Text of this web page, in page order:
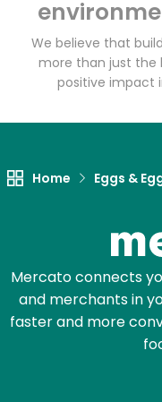
We believe that
more than just the
positive impact
Home Eggs &
Mercato connects
and merchants in
faster and more